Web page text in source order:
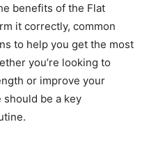
benefits of the Flat
it correctly, common
to help you get the most
you’re looking to
or improve your
be a key